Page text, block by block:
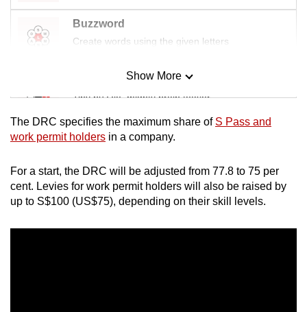
Buzzword
Create words using the given letters
Mini Sudoku
Tiny puzzle, mighty brain teaser
Mini Crossword
Word Search
Spot as many words as you can
Show More
The DRC specifies the maximum share of S Pass and
work permit holders in a company.
For a start, the DRC will be adjusted from 77.8 to 75 per
cent. Levies for work permit holders will also be raised by
up to S$100 (US$75), depending on their skill levels.